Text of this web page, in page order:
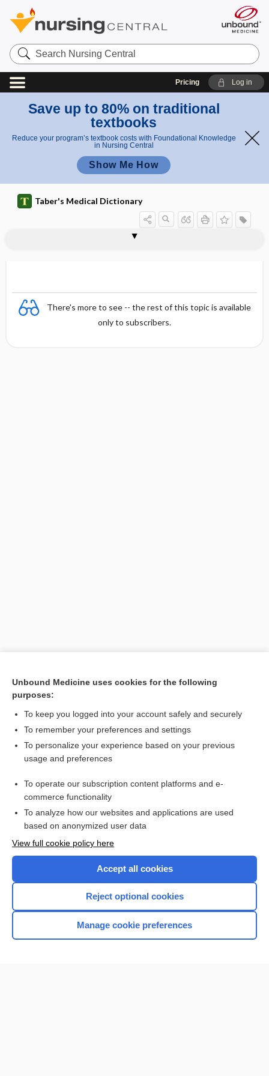
Search
Nursing
Central
Pricing Log in
Save up to 80% on traditional
textbooks
Reduce your program’s textbook costs with Foundational Knowledge
in Nursing Central
Show Me How
Taber's Medical Dictionary
There's more to see -- the rest of this topic is available
only to subscribers.
marker
antigen
Hepatitis Testing
Want to read the entire topic?
Browse sample topics
Unbound Medicine uses cookies for the following
purposes:
To keep you logged into your account safely and securely
To remember your preferences and settings
To personalize your experience based on your previous
usage and preferences
To operate our subscription content platforms and e-
commerce functionality
To analyze how our websites and applications are used
based on anonymized user data
View full cookie policy here
Accept all cookies
Reject optional cookies
Manage cookie preferences